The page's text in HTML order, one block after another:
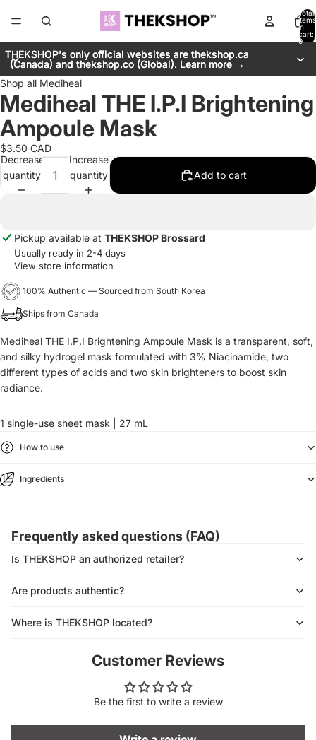
Total
items
in
cart:
0
THEKSHOP's only official websites are thekshop.ca
(Canada) and thekshop.co (Global). Learn more →
THEKSHOP's only official websites are thekshop.ca
(Canada) and thekshop.co (Global). Learn more →
Shop all Mediheal
Mediheal THE I.P.I Brightening
Ampoule Mask
$3.50 CAD
Decrease
quantity
Increase
quantity
Add to cart
Pickup available at THEKSHOP Brossard
Usually ready in 2-4 days
View store information
100% Authentic — Sourced from South Korea
Ships from Canada
Mediheal THE I.P.I Brightening Ampoule Mask is a transparent, soft,
and silky hydrogel mask formulated with 3% Niacinamide, two
different types of acids and two skin brighteners to boost skin
radiance.
1 single-use sheet mask | 27 mL
How to use
Ingredients
Frequently asked questions (FAQ)
Is THEKSHOP an authorized retailer?
Are products authentic?
Where is THEKSHOP located?
Customer Reviews
Be the first to write a review